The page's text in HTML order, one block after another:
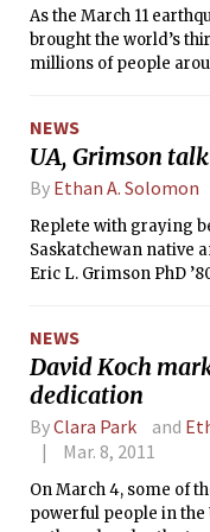
commerce.” A century
those words greet
make their daily
words continue to
Institute’s mission
2011 is the product of
development,
tech school across the
world’s leading
As the March 11
brought the world’s
millions of people
blog post entitled
nuclear reactors”
that same day. Only
Money called the post
“best piece on the
author of the post?
Lean Advancement
NEWS
UA, Grimson
By Ethan A. Solomon
Replete with graying
Saskatchewan native
Eric L. Grimson PhD
John S. Reed ’61,
student engagement,
NEWS
David Koch
dedication
ByClara Park and
Mar. 8, 2011
On March 4, some of
powerful people in the